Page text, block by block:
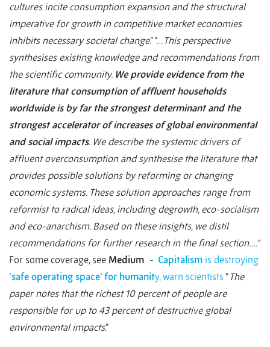
cultures incite consumption expansion and the structural
imperative for growth in competitive market economies
inhibits necessary societal change.” “… This perspective
synthesises existing knowledge and recommendations from
the scientific community. We provide evidence from the
literature that consumption of affluent households
worldwide is by far the strongest determinant and the
strongest accelerator of increases of global environmental
and social impacts. We describe the systemic drivers of
affluent overconsumption and synthesise the literature that
provides possible solutions by reforming or changing
economic systems. These solution approaches range from
reformist to radical ideas, including degrowth, eco-socialism
and eco-anarchism. Based on these insights, we distil
recommendations for further research in the final section….”
For some coverage, see Medium - Capitalism is destroying
‘safe operating space’ for humanity, warn scientists “ The
paper notes that the richest 10 percent of people are
responsible for up to 43 percent of destructive global
environmental impacts.”